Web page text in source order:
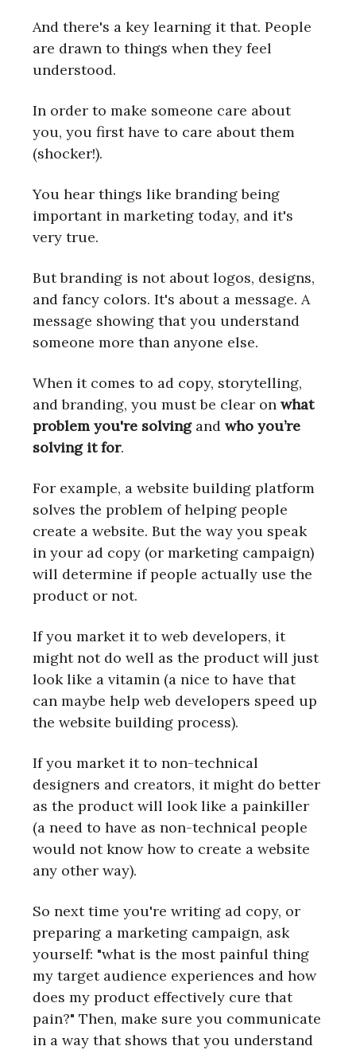
And there's a key learning it that. People
are drawn to things when they feel
understood.
In order to make someone care about
you, you first have to care about them
(shocker!).
You hear things like branding being
important in marketing today, and it's
very true.
But branding is not about logos, designs,
and fancy colors. It's about a message. A
message showing that you understand
someone more than anyone else.
When it comes to ad copy, storytelling,
and branding, you must be clear on what
problem you're solving and who you’re
solving it for.
For example, a website building platform
solves the problem of helping people
create a website. But the way you speak
in your ad copy (or marketing campaign)
will determine if people actually use the
product or not.
If you market it to web developers, it
might not do well as the product will just
look like a vitamin (a nice to have that
can maybe help web developers speed up
the website building process).
If you market it to non-technical
designers and creators, it might do better
as the product will look like a painkiller
(a need to have as non-technical people
would not know how to create a website
any other way).
So next time you're writing ad copy, or
preparing a marketing campaign, ask
yourself: "what is the most painful thing
my target audience experiences and how
does my product effectively cure that
pain?" Then, make sure you communicate
in a way that shows that you understand